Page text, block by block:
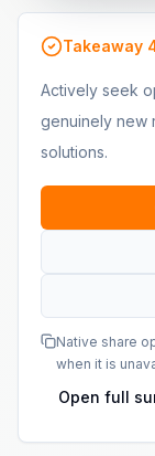
Takeaway
Actively seek
genuinely new
solutions.
Native share
when it is
Open full